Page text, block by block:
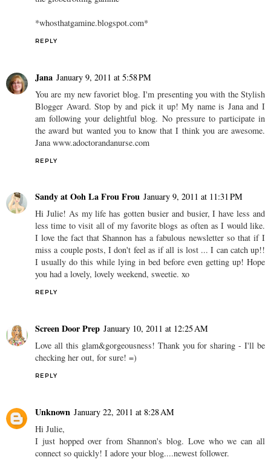
*whosthatgamine.blogspot.com*
REPLY
Jana January 9, 2011 at 5:58 PM
You are my new favoriet blog. I'm presenting you with the Stylish
Blogger Award. Stop by and pick it up! My name is Jana and I
am following your delightful blog. No pressure to participate in
the award but wanted you to know that I think you are awesome.
Jana www.adoctorandanurse.com
REPLY
Sandy at Ooh La Frou Frou January 9, 2011 at 11:31 PM
Hi Julie! As my life has gotten busier and busier, I have less and
less time to visit all of my favorite blogs as often as I would like.
I love the fact that Shannon has a fabulous newsletter so that if I
miss a couple posts, I don't feel as if all is lost ... I can catch up!!
I usually do this while lying in bed before even getting up! Hope
you had a lovely, lovely weekend, sweetie. xo
REPLY
Screen Door Prep January 10, 2011 at 12:25 AM
Love all this glam&gorgeousness! Thank you for sharing - I'll be
checking her out, for sure! =)
REPLY
Unknown January 22, 2011 at 8:28 AM
Hi Julie,
I just hopped over from Shannon's blog. Love who we can all
connect so quickly! I adore your blog....newest follower.